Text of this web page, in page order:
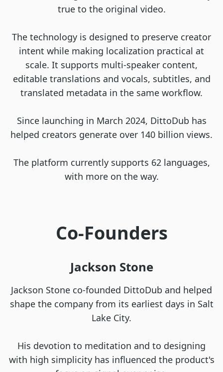
true to the original video.
The technology is designed to preserve creator
intent while making localization practical at
scale. It supports multi-speaker content,
editable translations and vocals, subtitles, and
translated metadata in the same workflow.
Since launching in March 2024, DittoDub has
helped creators generate over 140 billion views.
The platform currently supports 62 languages,
with more on the way.
Co-Founders
Jackson Stone
Jackson Stone co-founded DittoDub and helped
shape the company from its earliest days in Salt
Lake City.
His devotion to meditation and to designing
with high simplicity has influenced the product's